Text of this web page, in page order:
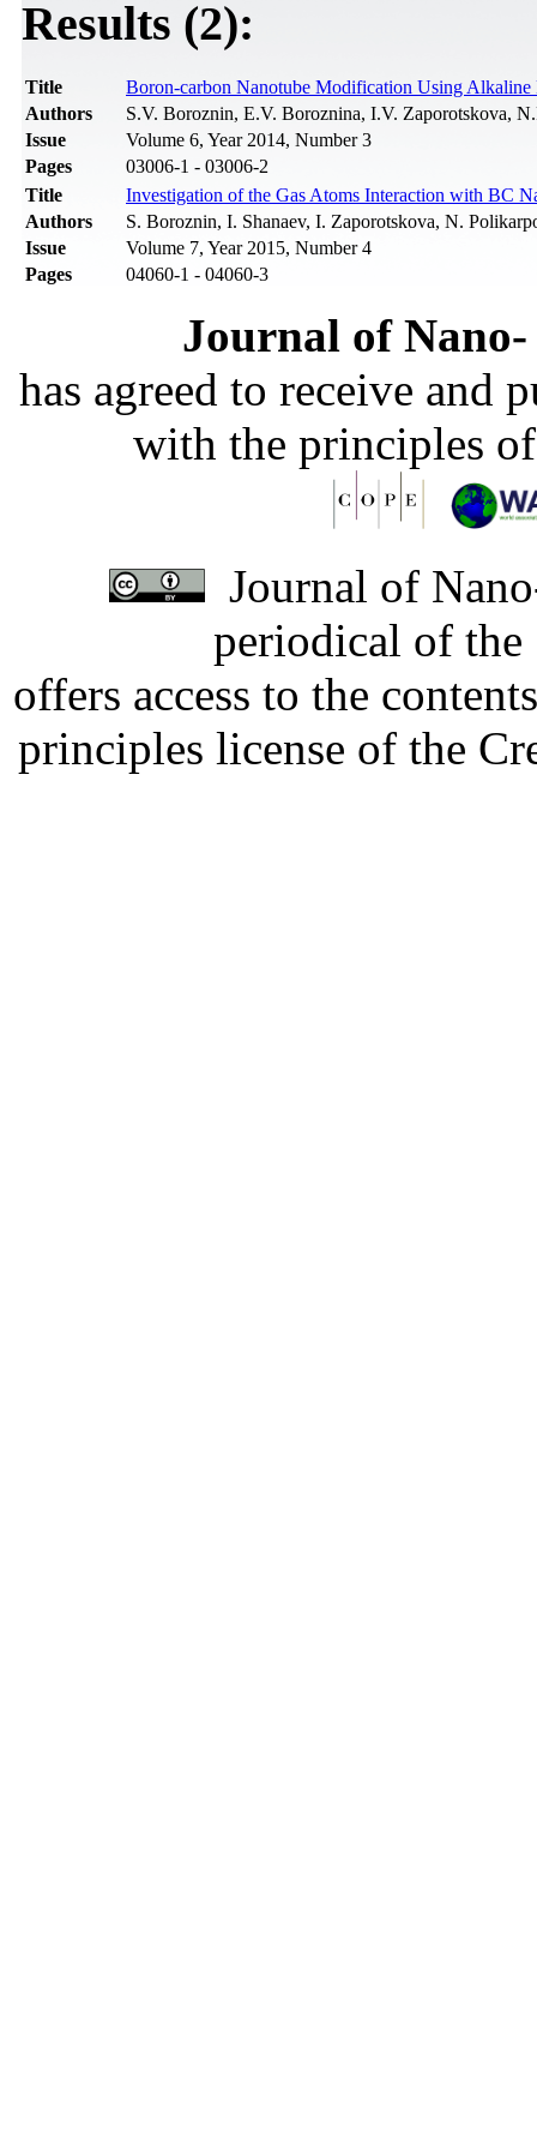
Results (2):
Title
Boron-carbon Nanotube Modification Using Alkaline
Authors
S.V. Boroznin, E.V. Boroznina, I.V. Zaporotskova,
Issue
Volume 6, Year 2014, Number 3
Pages
03006-1 - 03006-2
Title
Investigation of the Gas Atoms Interaction with BC
Authors
S. Boroznin, I. Shanaev, I. Zaporotskova, N.
Issue
Volume 7, Year 2015, Number 4
Pages
04060-1 - 04060-3
Journal of
has agreed to receive and
with the principles
Journal of
periodical of
offers access to the
principles license of the